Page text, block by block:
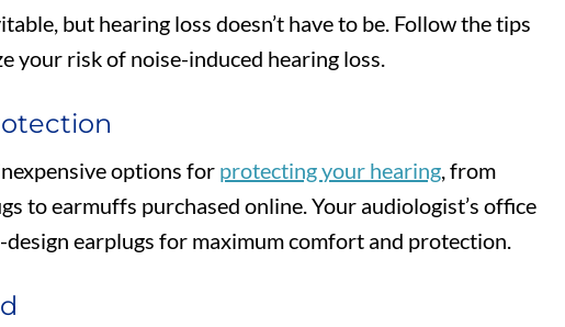
but hearing loss doesn’t have to be. Follow the tips
your risk of noise-induced hearing loss.
options for protecting your hearing, from
to earmuffs purchased online. Your audiologist’s office
design earplugs for maximum comfort and protection.